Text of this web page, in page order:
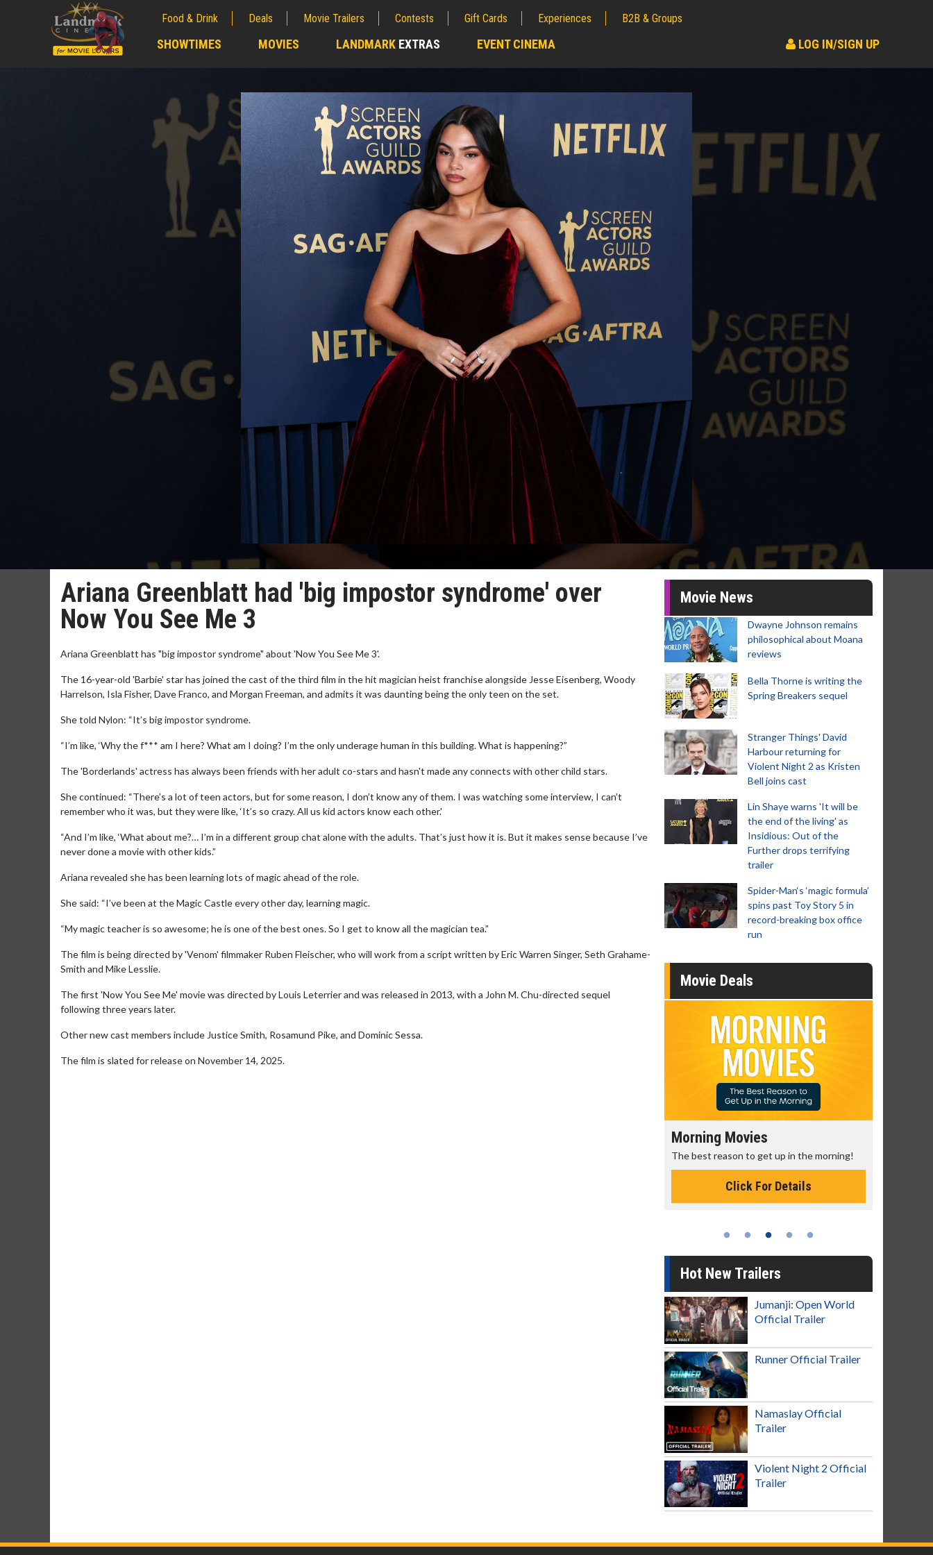
Food & Drink Deals Movie Trailers Contests Gift Cards Experiences B2B & Groups
SHOWTIMES MOVIES LANDMARK EXTRAS EVENT CINEMA LOG IN/SIGN UP
Ariana Greenblatt had 'big impostor syndrome' over
Now You See Me 3
Ariana Greenblatt has "big impostor syndrome" about 'Now You See Me 3'.
The 16-year-old 'Barbie' star has joined the cast of the third film in the hit magician heist franchise alongside Jesse Eisenberg, Woody
Harrelson, Isla Fisher, Dave Franco, and Morgan Freeman, and admits it was daunting being the only teen on the set.
She told Nylon: “It’s big impostor syndrome.
“I’m like, ‘Why the f*** am I here? What am I doing? I’m the only underage human in this building. What is happening?”
The 'Borderlands' actress has always been friends with her adult co-stars and hasn't made any connects with other child stars.
She continued: “There’s a lot of teen actors, but for some reason, I don’t know any of them. I was watching some interview, I can’t
remember who it was, but they were like, ‘It’s so crazy. All us kid actors know each other.'
“And I’m like, ‘What about me?… I’m in a different group chat alone with the adults. That’s just how it is. But it makes sense because I’ve
never done a movie with other kids.”
Ariana revealed she has been learning lots of magic ahead of the role.
She said: “I’ve been at the Magic Castle every other day, learning magic.
“My magic teacher is so awesome; he is one of the best ones. So I get to know all the magician tea.”
The film is being directed by 'Venom' filmmaker Ruben Fleischer, who will work from a script written by Eric Warren Singer, Seth Grahame-
Smith and Mike Lesslie.
The first 'Now You See Me' movie was directed by Louis Leterrier and was released in 2013, with a John M. Chu-directed sequel
following three years later.
Other new cast members include Justice Smith, Rosamund Pike, and Dominic Sessa.
The film is slated for release on November 14, 2025.
Movie News
Dwayne Johnson remains
philosophical about Moana
reviews
Bella Thorne is writing the
Spring Breakers sequel
Stranger Things' David
Harbour returning for
Violent Night 2 as Kristen
Bell joins cast
Lin Shaye warns 'It will be
the end of the living' as
Insidious: Out of the
Further drops terrifying
trailer
Spider-Man‘s ‘magic formula’
spins past Toy Story 5 in
record-breaking box office
run
Movie Deals
Morning Movies
The best reason to get up in the morning!
Click For Details
Hot New Trailers
Jumanji: Open World
Official Trailer
Runner Official Trailer
Namaslay Official
Trailer
Violent Night 2 Official
Trailer